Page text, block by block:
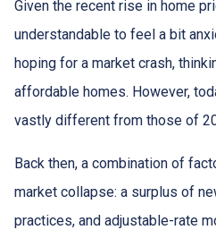
Given the recent rise in home
understandable to feel a bit
hoping for a market crash,
affordable homes. However,
vastly different from those of
Back then, a combination of
market collapse: a surplus of
practices, and adjustable-rate